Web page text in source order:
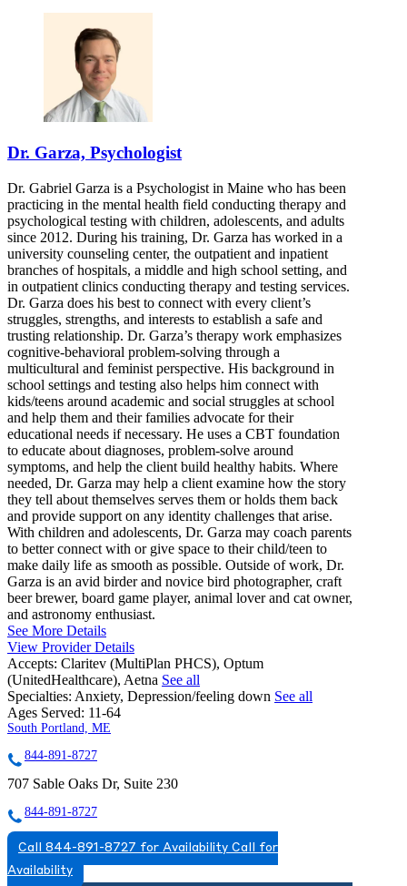
Dr. Garza, Psychologist
Dr. Gabriel Garza is a Psychologist in Maine who has been
practicing in the mental health field conducting therapy and
psychological testing with children, adolescents, and adults
since 2012. During his training, Dr. Garza has worked in a
university counseling center, the outpatient and inpatient
branches of hospitals, a middle and high school setting, and
in outpatient clinics conducting therapy and testing services.
Dr. Garza does his best to connect with every client’s
struggles, strengths, and interests to establish a safe and
trusting relationship. Dr. Garza’s therapy work emphasizes
cognitive-behavioral problem-solving through a
multicultural and feminist perspective. His background in
school settings and testing also helps him connect with
kids/teens around academic and social struggles at school
and help them and their families advocate for their
educational needs if necessary. He uses a CBT foundation
to educate about diagnoses, problem-solve around
symptoms, and help the client build healthy habits. Where
needed, Dr. Garza may help a client examine how the story
they tell about themselves serves them or holds them back
and provide support on any identity challenges that arise.
With children and adolescents, Dr. Garza may coach parents
to better connect with or give space to their child/teen to
make daily life as smooth as possible. Outside of work, Dr.
Garza is an avid birder and novice bird photographer, craft
beer brewer, board game player, animal lover and cat owner,
and astronomy enthusiast.
See More Details
View Provider Details
Accepts: Claritev (MultiPlan PHCS), Optum
(UnitedHealthcare), Aetna See all
Specialties: Anxiety, Depression/feeling down See all
Ages Served: 11-64
South Portland, ME
844-891-8727
707 Sable Oaks Dr, Suite 230
844-891-8727
Call 844-891-8727 for Availability Call for
Availability